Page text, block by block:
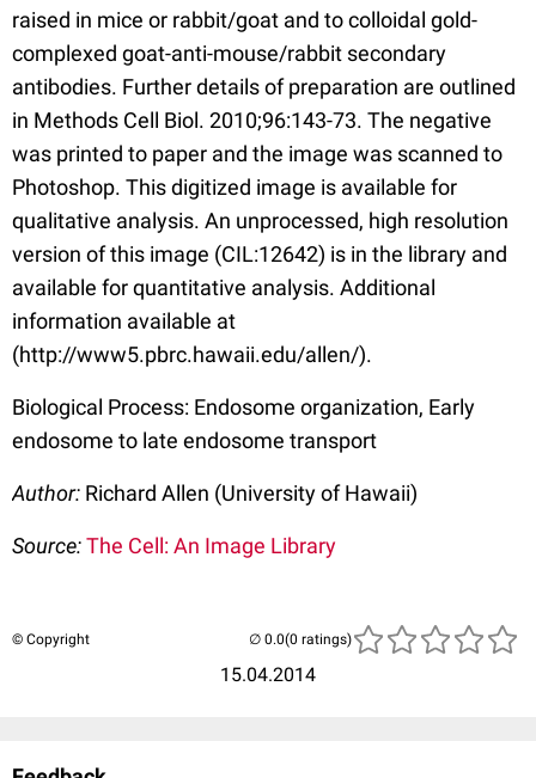
raised in mice or rabbit/goat and to colloidal gold-
complexed goat-anti-mouse/rabbit secondary
antibodies. Further details of preparation are outlined
in Methods Cell Biol. 2010;96:143-73. The negative
was printed to paper and the image was scanned to
Photoshop. This digitized image is available for
qualitative analysis. An unprocessed, high resolution
version of this image (CIL:12642) is in the library and
available for quantitative analysis. Additional
information available at
(http://www5.pbrc.hawaii.edu/allen/).
Biological Process: Endosome organization, Early
endosome to late endosome transport
Author: Richard Allen (University of Hawaii)
Source:The Cell: An Image Library
© Copyright
15.04.2014
(0 ratings)